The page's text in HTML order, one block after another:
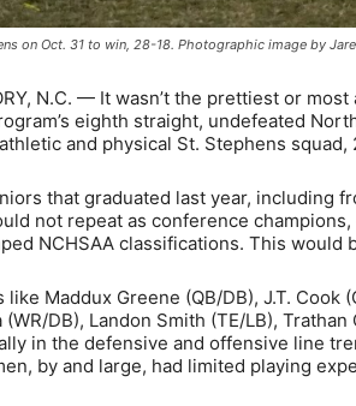
on Oct. 31 to win, 28-18. Photographic image by
N.C. — It wasn’t the prettiest or
eighth straight, undefeated
and physical St. Stephens squad,
that graduated last year, including
not repeat as conference
NCHSAA classifications. This
Maddux Greene (QB/DB), J.T. Cook
(WR/DB), Landon Smith (TE/LB),
in the defensive and offensive line
by and large, had limited playing